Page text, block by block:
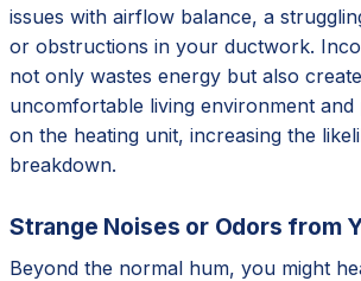
issues with airflow balance, a
or obstructions in your ductwork.
not only wastes energy but also
uncomfortable living environment and
on the heating unit, increasing the
breakdown.
Strange Noises or Odors from
Beyond the normal hum, you might